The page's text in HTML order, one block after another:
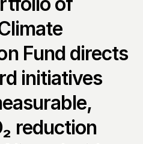
Fund directs
initiatives
reduction